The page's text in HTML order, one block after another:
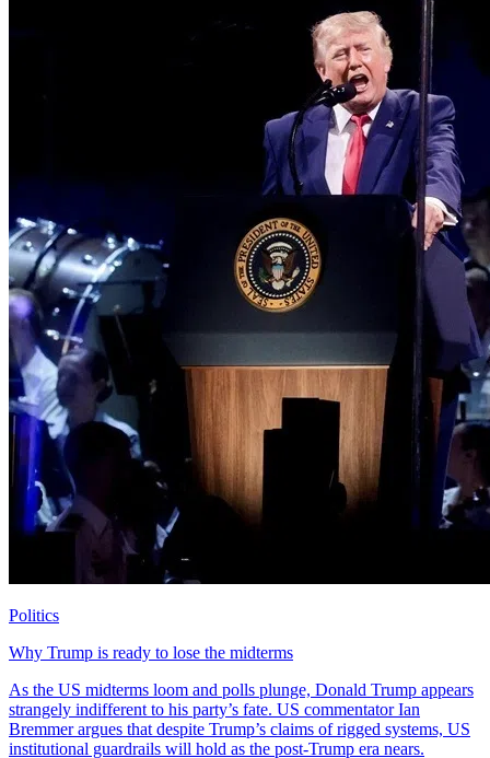
Politics
Why Trump is ready to lose the midterms
As the US midterms loom and polls plunge, Donald Trump appears
strangely indifferent to his party’s fate. US commentator Ian
Bremmer argues that despite Trump’s claims of rigged systems, US
institutional guardrails will hold as the post-Trump era nears.